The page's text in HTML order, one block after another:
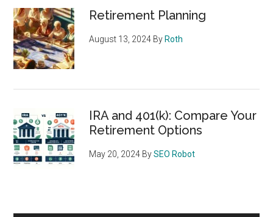
Retirement Planning
August 13, 2024 By Roth
IRA and 401(k): Compare Your
Retirement Options
May 20, 2024 BySEO Robot